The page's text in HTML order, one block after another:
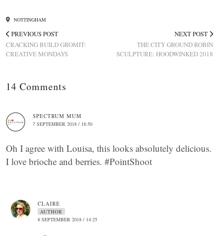
NOTTINGHAM
PREVIOUS POST
CRACKING BUILD GROMIT:
CREATIVE MONDAYS
NEXT POST
THE CITY GROUND ROBIN
SCULPTURE: HOODWINKED 2018
14 Comments
SPECTRUM MUM
7 SEPTEMBER 2018 / 18:50
Oh I agree with Louisa, this looks absolutely delicious.
I love brioche and berries. #PointShoot
CLAIRE
AUTHOR
8 SEPTEMBER 2018 / 14:25